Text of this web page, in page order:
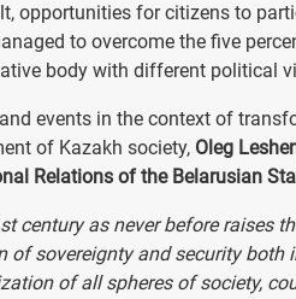
opportunities for citizens to
to overcome the five
body with different political
events in the context of
of Kazakh society, Oleg
Relations of the Belarusian
century as never before raises
of sovereignty and security
of all spheres of society,